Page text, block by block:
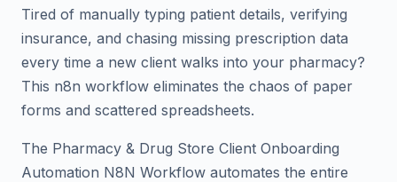
Tired of manually typing patient details, verifying
insurance, and chasing missing prescription data
every time a new client walks into your pharmacy?
This n8n workflow eliminates the chaos of paper
forms and scattered spreadsheets.
The Pharmacy & Drug Store Client Onboarding
Automation N8N Workflow automates the entire